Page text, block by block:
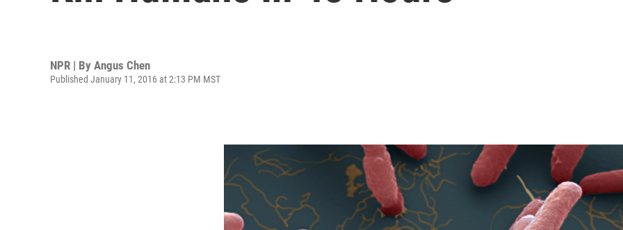
NPR | By Angus Chen
Published January 11, 2016 at 2:13 PM MST